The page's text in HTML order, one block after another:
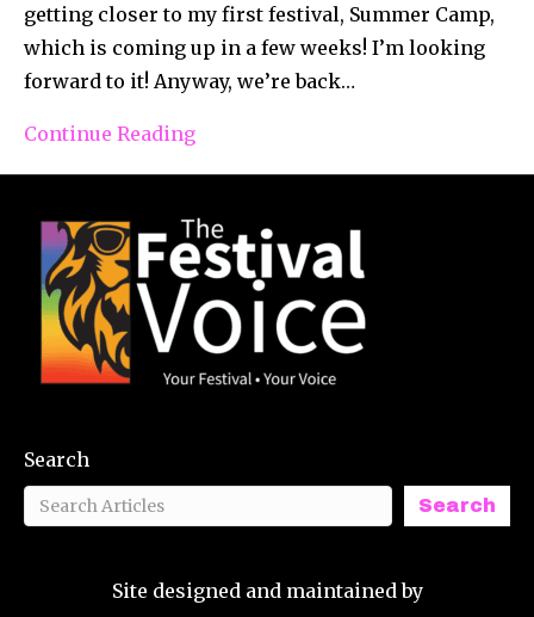
getting closer to my first festival, Summer Camp,
which is coming up in a few weeks! I’m looking
forward to it! Anyway, we’re back…
Continue Reading
Search
Search
Site designed and maintained by